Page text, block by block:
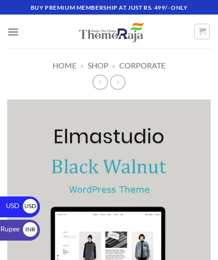
BUY PREMIUM MEMBERSHIP AT JUST RS. 499/- ONLY
HOME » SHOP » CORPORATE
USD
USD
$
INR
₹